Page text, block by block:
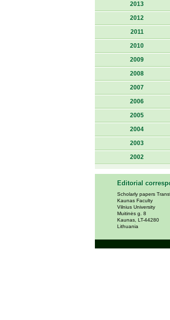
2013
2012
2011
2010
2009
2008
2007
2006
2005
2004
2003
2002
Editorial
Scholarly papers
Kaunas Faculty
Vilnius University
Muitinės g. 8
Kaunas, LT-44280
Lithuania